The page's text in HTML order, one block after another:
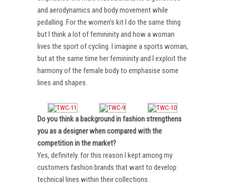
and aerodynamics and body movement while
pedalling. For the women’s kit I do the same thing
but I think a lot of femininity and how a woman
lives the sport of cycling. I imagine a sports woman,
but at the same time her femininity and I exploit the
harmony of the female body to emphasise some
lines and shapes.
Do you think a background in fashion strengthens
you as a designer when compared with the
competition in the market?
Yes, definitely. for this reason I kept among my
customers fashion brands that want to develop
technical lines within their collections .